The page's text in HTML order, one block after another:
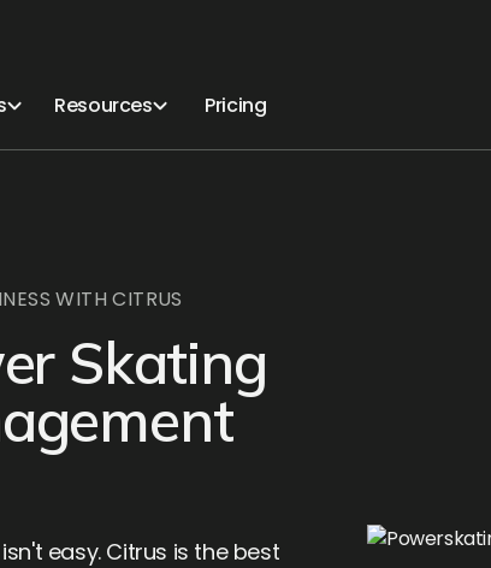
Resources Pricing
WITH CITRUS
Skating
easy. Citrus is the best